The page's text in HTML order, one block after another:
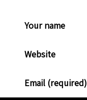
Your name
Website
Email (required)